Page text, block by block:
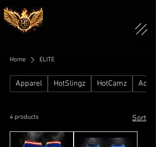
Home ELITE
Apparel HotSlingz HotCamz
4 products Sort